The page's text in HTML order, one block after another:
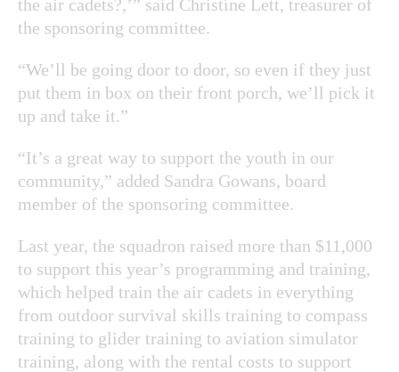
the air cadets?,’” said Christine Lett, treasurer of
the sponsoring committee.
“We’ll be going door to door, so even if they just
put them in box on their front porch, we’ll pick it
up and take it.”
“It’s a great way to support the youth in our
community,” added Sandra Gowans, board
member of the sponsoring committee.
Last year, the squadron raised more than $11,000
to support this year’s programming and training,
which helped train the air cadets in everything
from outdoor survival skills training to compass
training to glider training to aviation simulator
training, along with the rental costs to support